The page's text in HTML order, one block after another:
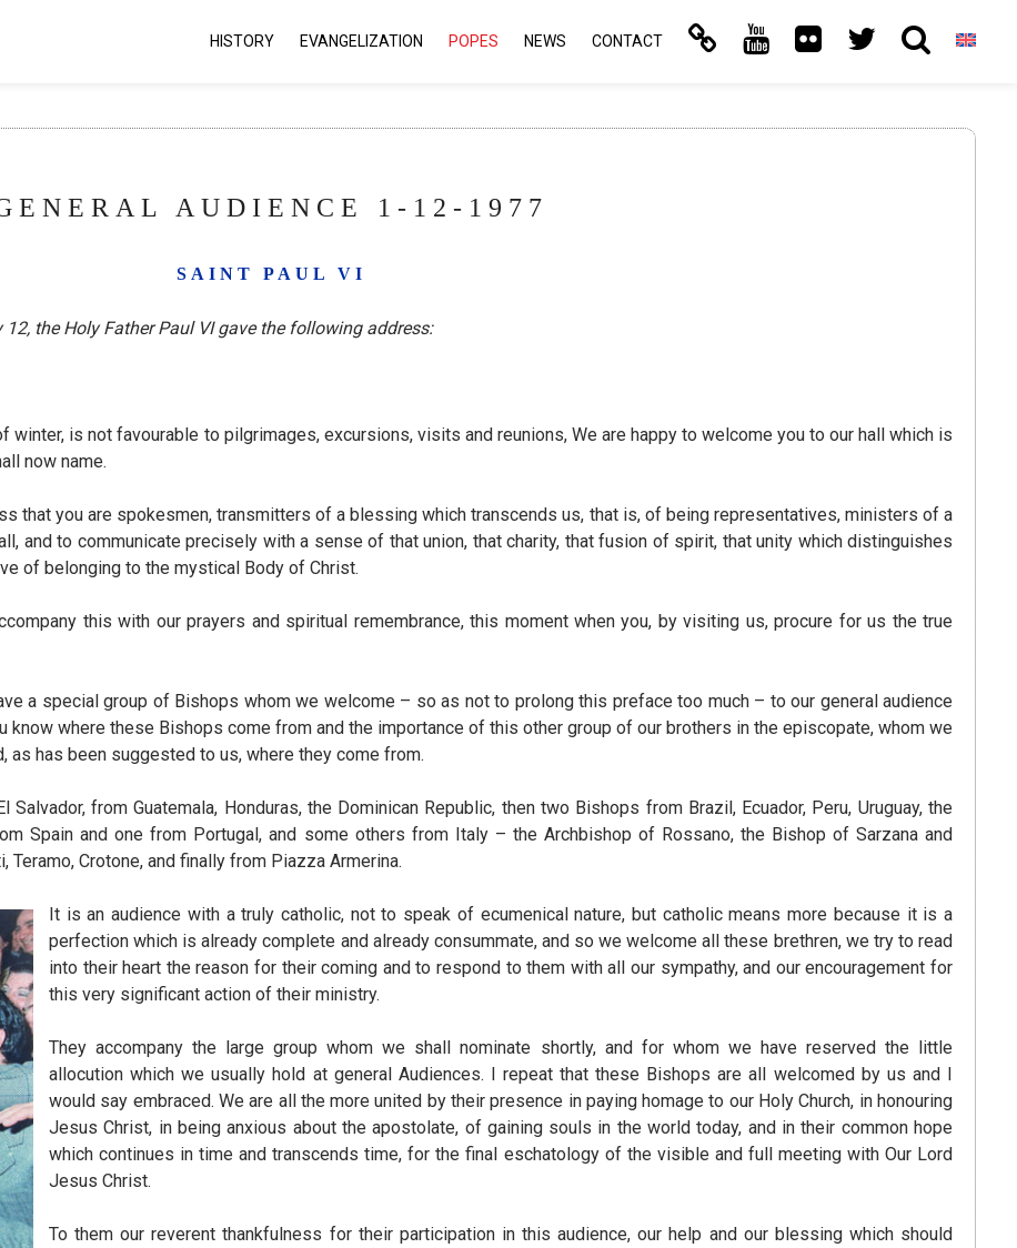
HISTORY EVANGELIZATION POPES NEWS CONTACT
AUDIENCE 1-12-1977
SAINT PAUL VI
the Holy Father Paul VI gave the following address:
winter, is not favourable to pilgrimages, excursions, visits and reunions, We are happy to welcome you to our hall which is
now name.
that you are spokesmen, transmitters of a blessing which transcends us, that is, of being representatives, ministers of a
and to communicate precisely with a sense of that union, that charity, that fusion of spirit, that unity which distinguishes
of belonging to the mystical Body of Christ.
this with our prayers and spiritual remembrance, this moment when you, by visiting us, procure for us the true
a special group of Bishops whom we welcome – so as not to prolong this preface too much – to our general audience
know where these Bishops come from and the importance of this other group of our brothers in the episcopate, whom we
as has been suggested to us, where they come from.
from Guatemala, Honduras, the Dominican Republic, then two Bishops from Brazil, Ecuador, Peru, Uruguay, the
Spain and one from Portugal, and some others from Italy – the Archbishop of Rossano, the Bishop of Sarzana and
Teramo, Crotone, and finally from Piazza Armerina.
It is an audience with a truly catholic, not to speak of ecumenical nature, but catholic means more because it is a
perfection which is already complete and already consummate, and so we welcome all these brethren, we try to read
into their heart the reason for their coming and to respond to them with all our sympathy, and our encouragement for
this very significant action of their ministry.
They accompany the large group whom we shall nominate shortly, and for whom we have reserved the little
allocution which we usually hold at general Audiences. I repeat that these Bishops are all welcomed by us and I
would say embraced. We are all the more united by their presence in paying homage to our Holy Church, in honouring
Jesus Christ, in being anxious about the apostolate, of gaining souls in the world today, and in their common hope
which continues in time and transcends time, for the final eschatology of the visible and full meeting with Our Lord
Jesus Christ.
To them our reverent thankfulness for their participation in this audience, our help and our blessing which should